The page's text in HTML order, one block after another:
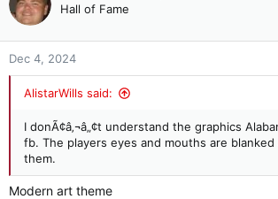
Hall of Fame
Dec 4, 2024
AlistarWills said:
I donÃ¢â‚¬â„¢t understand the graphics
fb. The players eyes and mouths are
them.
Modern art theme